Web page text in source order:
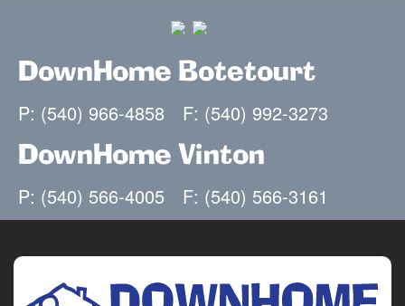
DownHome Botetourt
P: (540) 966-4858 F: (540) 992-3273
DownHome Vinton
P: (540) 566-4005 F: (540) 566-3161